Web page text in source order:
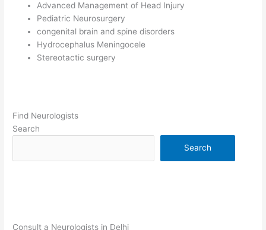
Advanced Management of Head Injury
Pediatric Neurosurgery
congenital brain and spine disorders
Hydrocephalus Meningocele
Stereotactic surgery
Find Neurologists
Search
Search
Consult a Neurologists in Delhi